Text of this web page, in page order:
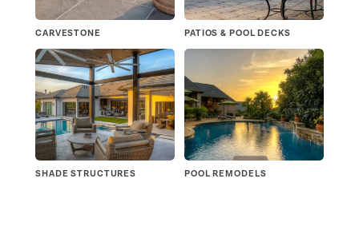
CARVESTONE PATIOS & POOL DECKS
SHADE STRUCTURES POOL REMODELS